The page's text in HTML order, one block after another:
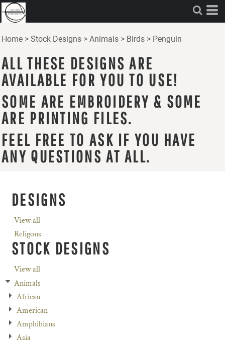
Home > Stock Designs > Animals > Birds > Penguin
ALL THESE DESIGNS ARE
AVAILABLE FOR YOU TO USE!
SOME ARE EMBROIDERY & SOME
ARE PRINTING FILES.
FEEL FREE TO ASK IF YOU HAVE
ANY QUESTIONS AT ALL.
DESIGNS
View all
Religous
STOCK DESIGNS
View all
Animals
African
American
Amphibians
Asia